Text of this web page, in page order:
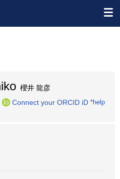
櫻井 龍彦
Connect your ORCID iD *help